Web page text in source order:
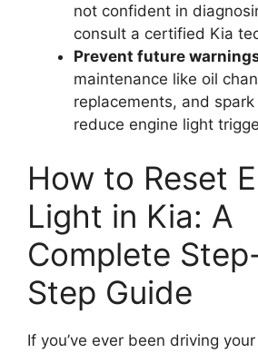
not confident in
consult a certified Kia
Prevent future
maintenance like oil
replacements, and
reduce engine light
How to Reset
Light in Kia: A
Complete
Step Guide
If you’ve ever been driving